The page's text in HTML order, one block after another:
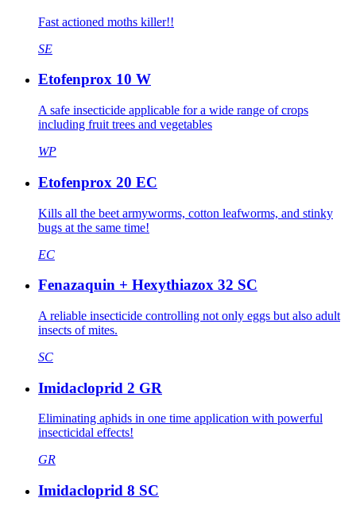
Fast actioned moths killer!!
SE
Etofenprox 10 W
A safe insecticide applicable for a wide range of crops
including fruit trees and vegetables
WP
Etofenprox 20 EC
Kills all the beet armyworms, cotton leafworms, and stinky
bugs at the same time!
EC
Fenazaquin + Hexythiazox 32 SC
A reliable insecticide controlling not only eggs but also adult
insects of mites.
SC
Imidacloprid 2 GR
Eliminating aphids in one time application with powerful
insecticidal effects!
GR
Imidacloprid 8 SC